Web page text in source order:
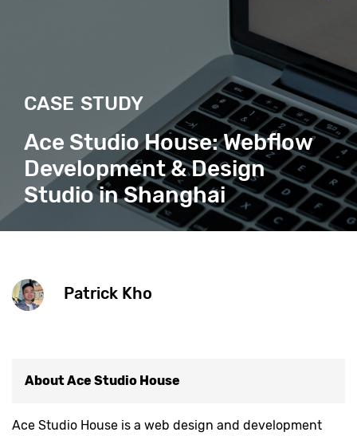
CASE STUDY
Ace Studio House: Webflow
Development & Design
Studio in Shanghai
Patrick Kho
About Ace Studio House
Ace Studio House is a web design and development